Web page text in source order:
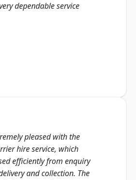
dependable service
pleased with the
hire service, which
efficiently from enquiry
and collection. The